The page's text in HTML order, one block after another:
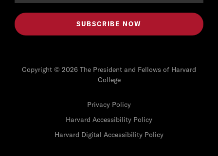
Copyright © 2026 The President and Fellows of Harvard
College
Privacy Policy
Harvard Accessibility Policy
Harvard Digital Accessibility Policy